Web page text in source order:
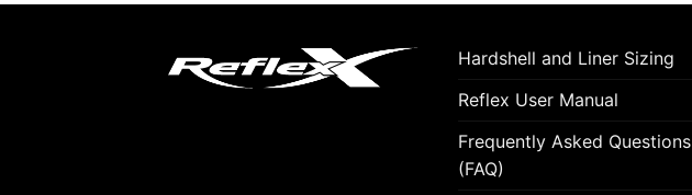
Hardshell and Liner Sizing
Reflex User Manual
Frequently Asked Questions
(FAQ)